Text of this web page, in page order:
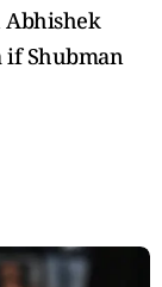
Abhishek
if Shubman